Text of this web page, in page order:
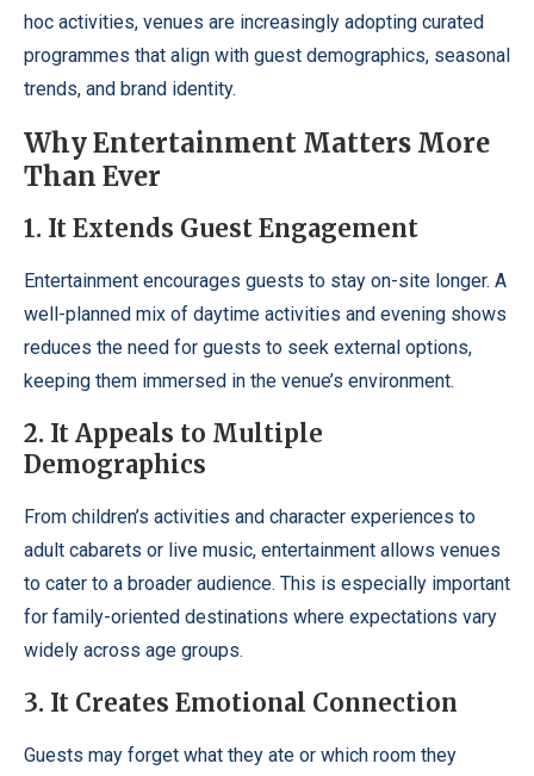
hoc activities, venues are increasingly adopting curated
programmes that align with guest demographics, seasonal
trends, and brand identity.
Why Entertainment Matters More
Than Ever
1. It Extends Guest Engagement
Entertainment encourages guests to stay on-site longer. A
well-planned mix of daytime activities and evening shows
reduces the need for guests to seek external options,
keeping them immersed in the venue’s environment.
2. It Appeals to Multiple
Demographics
From children’s activities and character experiences to
adult cabarets or live music, entertainment allows venues
to cater to a broader audience. This is especially important
for family-oriented destinations where expectations vary
widely across age groups.
3. It Creates Emotional Connection
Guests may forget what they ate or which room they